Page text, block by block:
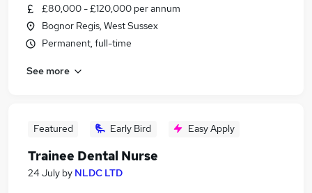
£80,000 - £120,000 per annum
Bognor Regis, West Sussex
Permanent, full-time
See more
Featured Early Bird Easy Apply
Trainee Dental Nurse
24 July by NLDC LTD